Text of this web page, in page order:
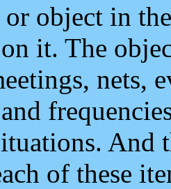
object in
it. The
nets,
And
of these